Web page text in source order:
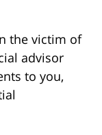
the victim of
advisor
to you,